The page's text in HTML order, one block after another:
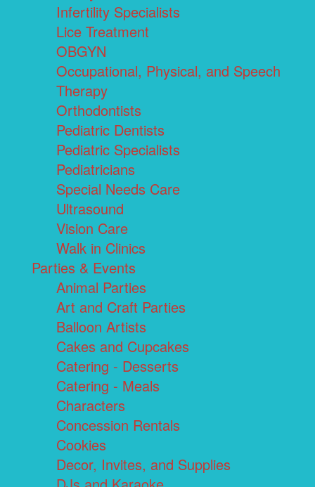
Infertility Specialists
Lice Treatment
OBGYN
Occupational, Physical, and Speech
Therapy
Orthodontists
Pediatric Dentists
Pediatric Specialists
Pediatricians
Special Needs Care
Ultrasound
Vision Care
Walk in Clinics
Parties & Events
Animal Parties
Art and Craft Parties
Balloon Artists
Cakes and Cupcakes
Catering - Desserts
Catering - Meals
Characters
Concession Rentals
Cookies
Decor, Invites, and Supplies